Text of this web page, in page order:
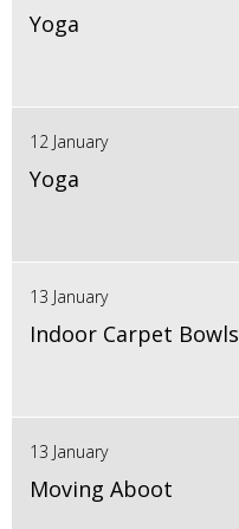
Yoga
12 January
Yoga
13 January
Indoor Carpet Bowls
13 January
Moving Aboot